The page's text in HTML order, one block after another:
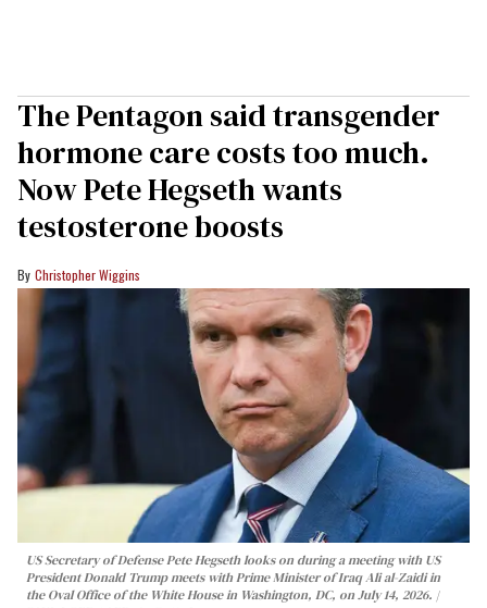
The Pentagon said transgender
hormone care costs too much.
Now Pete Hegseth wants
testosterone boosts
Christopher Wiggins
US Secretary of Defense Pete Hegseth looks on during a meeting with US
President Donald Trump meets with Prime Minister of Iraq Ali al-Zaidi in
the Oval Office of the White House in Washington, DC, on July 14, 2026.